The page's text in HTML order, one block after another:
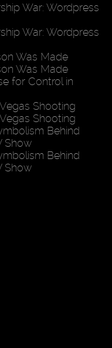
War: Wordpress
War: Wordpress
Was Made
Was Made
for Control in
Shooting
Shooting
Behind
Show
Behind
Show